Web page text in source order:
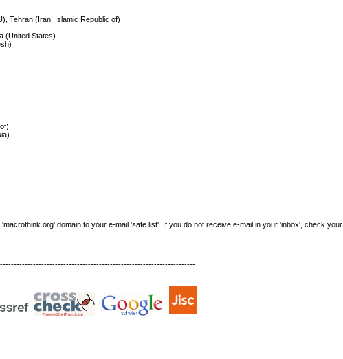
Tehran (Iran, Islamic Republic of)
(United States)
domain to your e-mail 'safe list'. If you do not receive e-mail in your 'inbox', check your